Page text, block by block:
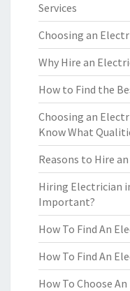
Services
Choosing an
Why Hire an
How to Find the
Choosing an
Know What
Reasons to Hire
Hiring Electrician
Important?
How To Find An
How To Find An
How To Choose